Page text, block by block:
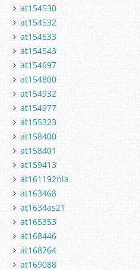
at154530
at154532
at154533
at154543
at154697
at154800
at154932
at154977
at155323
at158400
at158401
at159413
at161192nla
at163468
at1634as21
at165353
at168446
at168764
at169088